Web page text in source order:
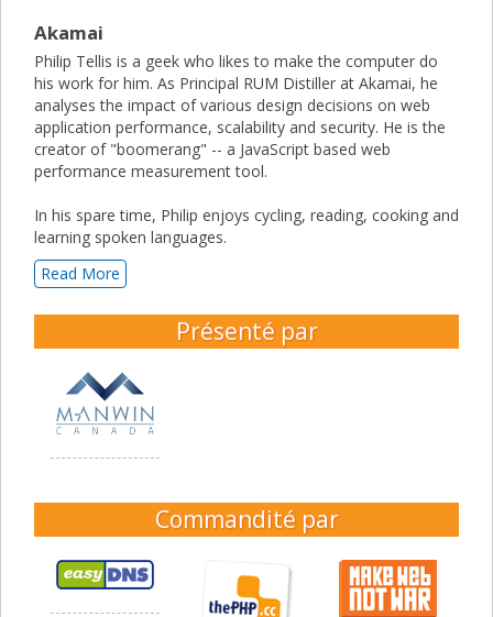
Akamai
Philip Tellis is a geek who likes to make the computer do
his work for him. As Principal RUM Distiller at Akamai, he
analyses the impact of various design decisions on web
application performance, scalability and security. He is the
creator of "boomerang" -- a JavaScript based web
performance measurement tool.
In his spare time, Philip enjoys cycling, reading, cooking and
learning spoken languages.
Read More
Présenté par
Commandité par